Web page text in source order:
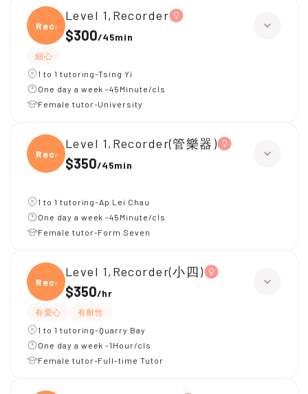
Recor
Level 1,Recorder
$300/45min
細心
1 to 1 tutoring-Tsing Yi
One day a week -45Minute/cls
Female tutor-University
Recor
Level 1,Recorder(管樂器)
$350/45min
1 to 1 tutoring-Ap Lei Chau
One day a week -45Minute/cls
Female tutor-Form Seven
Recor
Level 1,Recorder(小四)
$350/hr
有愛心
有耐性
1 to 1 tutoring-Quarry Bay
One day a week -1Hour/cls
Female tutor-Full-time Tutor